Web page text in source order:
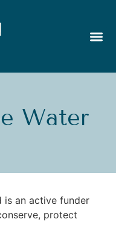
Water
is an active funder
protect